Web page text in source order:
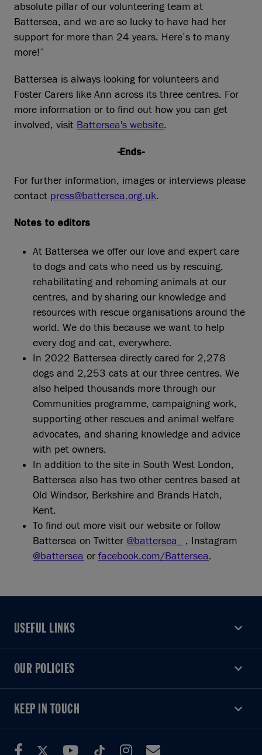
absolute pillar of our volunteering team at
Battersea, and we are so lucky to have had her
support for more than 24 years. Here’s to many
more!”
Battersea is always looking for volunteers and
Foster Carers like Ann across its three centres. For
more information or to find out how you can get
involved, visit Battersea's website.
-Ends-
For further information, images or interviews please
contact press@battersea.org.uk.
Notes to editors
At Battersea we offer our love and expert care
to dogs and cats who need us by rescuing,
rehabilitating and rehoming animals at our
centres, and by sharing our knowledge and
resources with rescue organisations around the
world. We do this because we want to help
every dog and cat, everywhere.
In 2022 Battersea directly cared for 2,278
dogs and 2,253 cats at our three centres. We
also helped thousands more through our
Communities programme, campaigning work,
supporting other rescues and animal welfare
advocates, and sharing knowledge and advice
with pet owners.
In addition to the site in South West London,
Battersea also has two other centres based at
Old Windsor, Berkshire and Brands Hatch,
Kent.
To find out more visit our website or follow
Battersea on Twitter @battersea_
, Instagram
@battersea or facebook.com/Battersea.
USEFUL LINKS
USEFUL LINKS
OUR POLICIES
OUR POLICIES
KEEP IN TOUCH
KEEP IN TOUCH